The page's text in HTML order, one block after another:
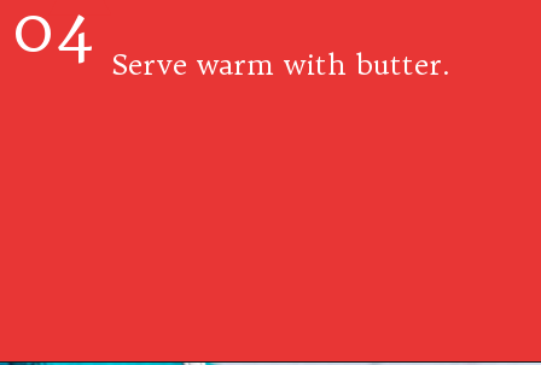
Serve warm with butter.
04